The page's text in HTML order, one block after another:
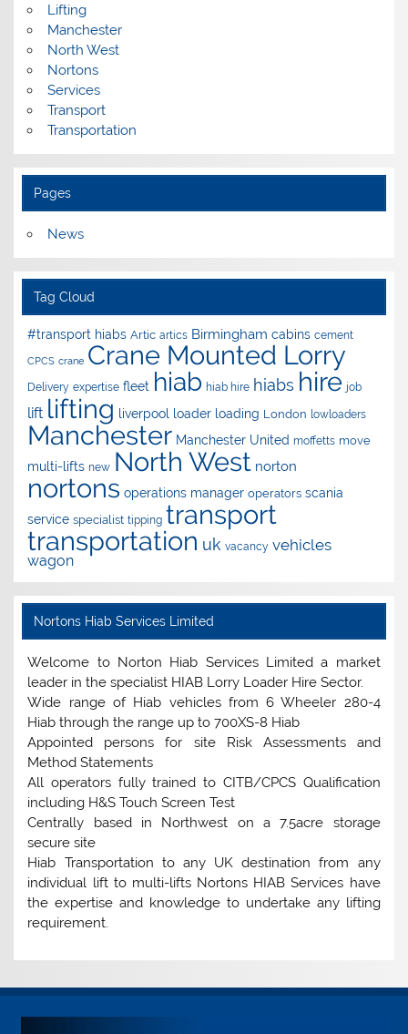
Lifting
Manchester
North West
Nortons
Services
Transport
Transportation
Pages
News
Tag Cloud
#transport hiabs Artic artics Birmingham cabins cement
CPCS crane Crane Mounted Lorry
Delivery expertise fleet hiab hiab hire hiabs hire job
lift lifting liverpool loader loading London lowloaders
Manchester Manchester United moffetts move
multi-lifts new North West norton
nortons operations manager operators scania
service specialist tipping transport
transportation uk vacancy vehicles
wagon
Nortons Hiab Services Limited
Welcome to Norton Hiab Services Limited a market
leader in the specialist HIAB Lorry Loader Hire Sector.
Wide range of Hiab vehicles from 6 Wheeler 280-4
Hiab through the range up to 700XS-8 Hiab
Appointed persons for site Risk Assessments and
Method Statements
All operators fully trained to CITB/CPCS Qualification
including H&S Touch Screen Test
Centrally based in Northwest on a 7.5acre storage
secure site
Hiab Transportation to any UK destination from any
individual lift to multi-lifts Nortons HIAB Services have
the expertise and knowledge to undertake any lifting
requirement.